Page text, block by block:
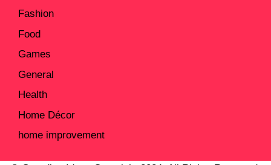
Fashion
Food
Games
General
Health
Home Décor
home improvement